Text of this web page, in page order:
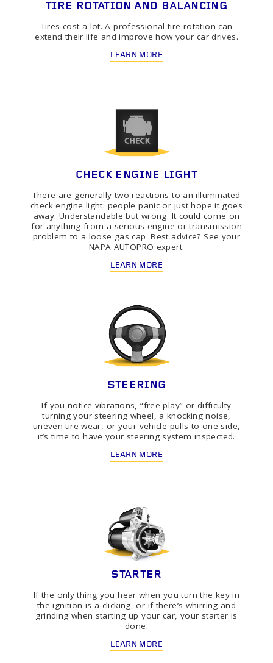
TIRE ROTATION AND BALANCING
Tires cost a lot. A professional tire rotation can
extend their life and improve how your car drives.
LEARN MORE
CHECK ENGINE LIGHT
There are generally two reactions to an illuminated
check engine light: people panic or just hope it goes
away. Understandable but wrong. It could come on
for anything from a serious engine or transmission
problem to a loose gas cap. Best advice? See your
NAPA AUTOPRO expert.
LEARN MORE
STEERING
If you notice vibrations, “free play” or difficulty
turning your steering wheel, a knocking noise,
uneven tire wear, or your vehicle pulls to one side,
it’s time to have your steering system inspected.
LEARN MORE
STARTER
If the only thing you hear when you turn the key in
the ignition is a clicking, or if there’s whirring and
grinding when starting up your car, your starter is
done.
LEARN MORE